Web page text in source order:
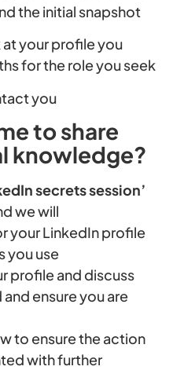
the initial snapshot
your profile you
for the role you seek
you
to share
knowledge?
secrets session’
we will
your LinkedIn profile
you use
profile and discuss
ensure you are
to ensure the action
with further